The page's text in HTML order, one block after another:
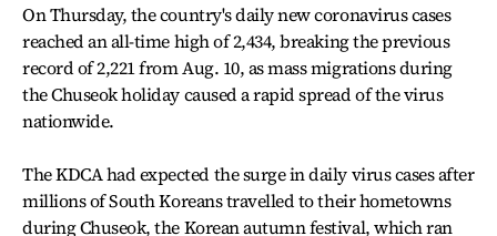
On Thursday, the country's daily new coronavirus cases
reached an all-time high of 2,434, breaking the previous
record of 2,221 from Aug. 10, as mass migrations during
the Chuseok holiday caused a rapid spread of the virus
nationwide.
The KDCA had expected the surge in daily virus cases after
millions of South Koreans travelled to their hometowns
during Chuseok, the Korean autumn festival, which ran